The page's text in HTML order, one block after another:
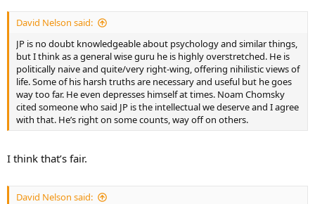
David Nelson said:
JP is no doubt knowledgeable about psychology and similar things,
but I think as a general wise guru he is highly overstretched. He is
politically naive and quite/very right-wing, offering nihilistic views of
life. Some of his harsh truths are necessary and useful but he goes
way too far. He even depresses himself at times. Noam Chomsky
cited someone who said JP is the intellectual we deserve and I agree
with that. He’s right on some counts, way off on others.
I think that’s fair.
David Nelson said: